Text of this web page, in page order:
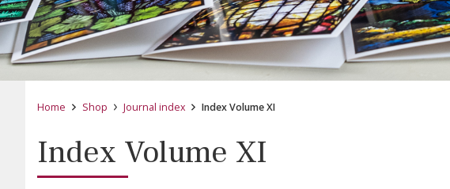
Home Shop Journal index Index Volume XI
Index Volume XI